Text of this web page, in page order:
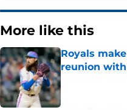
More like this
Royals
reunion
Published by on